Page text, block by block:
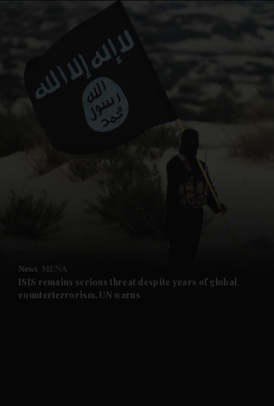
Future submenu
News MENA
ISIS remains serious threat despite years of global
counterterrorism, UN warns